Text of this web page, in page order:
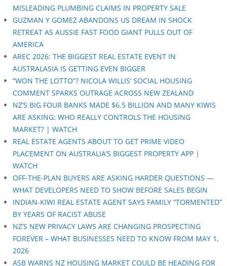
MISLEADING PLUMBING CLAIMS IN PROPERTY SALE
GUZMAN Y GOMEZ ABANDONS US DREAM IN SHOCK
RETREAT AS AUSSIE FAST FOOD GIANT PULLS OUT OF
AMERICA
AREC 2026: THE BIGGEST REAL ESTATE EVENT IN
AUSTRALASIA IS GETTING EVEN BIGGER
“WON THE LOTTO”? NICOLA WILLIS’ SOCIAL HOUSING
COMMENT SPARKS OUTRAGE ACROSS NEW ZEALAND
NZ’S BIG FOUR BANKS MADE $6.5 BILLION AND MANY KIWIS
ARE ASKING: WHO REALLY CONTROLS THE HOUSING
MARKET? | WATCH
REAL ESTATE AGENTS ABOUT TO GET PRIME VIDEO
PLACEMENT ON AUSTRALIA’S BIGGEST PROPERTY APP |
WATCH
OFF-THE-PLAN BUYERS ARE ASKING HARDER QUESTIONS —
WHAT DEVELOPERS NEED TO SHOW BEFORE SALES BEGIN
INDIAN-KIWI REAL ESTATE AGENT SAYS FAMILY “TORMENTED”
BY YEARS OF RACIST ABUSE
NZ’S NEW PRIVACY LAWS ARE CHANGING PROSPECTING
FOREVER – WHAT BUSINESSES NEED TO KNOW FROM MAY 1,
2026
ASB WARNS NZ HOUSING MARKET COULD BE HEADING FOR